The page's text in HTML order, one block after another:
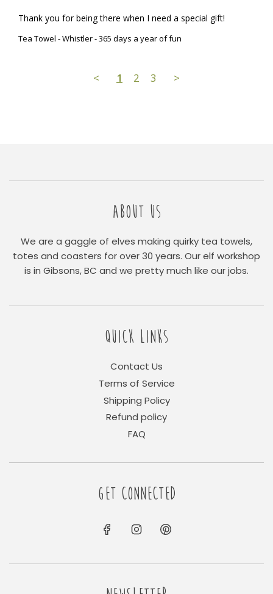
Thank you for being there when I need a special gift!
Tea Towel - Whistler - 365 days a year of fun
< 1 2 3 >
ABOUT US
We are a gaggle of elves making quirky tea towels,
totes and coasters for over 30 years. Our elf workshop
is in Gibsons, BC and we pretty much like our jobs.
QUICK LINKS
Contact Us
Terms of Service
Shipping Policy
Refund policy
FAQ
GET CONNECTED